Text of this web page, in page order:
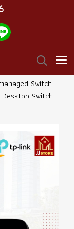
Switch
Switch